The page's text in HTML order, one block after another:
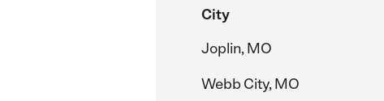
City
Joplin, MO
Webb City, MO